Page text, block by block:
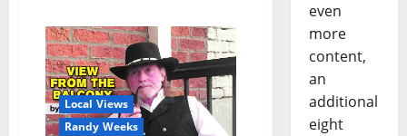
Local Views
Randy Weeks
even
more
content,
an
additional
eight